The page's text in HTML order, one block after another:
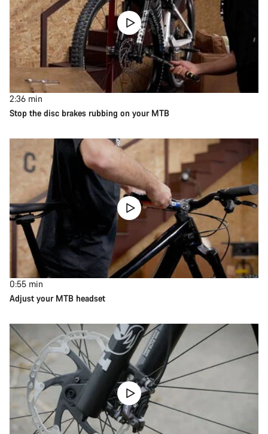
2:36 min
Stop the disc brakes rubbing on your MTB
0:55 min
Adjust your MTB headset